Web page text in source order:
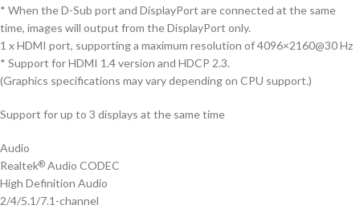
* When the D-Sub port and DisplayPort are connected at the same
time, images will output from the DisplayPort only.
1 x HDMI port, supporting a maximum resolution of 4096×2160@30 Hz
* Support for HDMI 1.4 version and HDCP 2.3.
(Graphics specifications may vary depending on CPU support.)
Support for up to 3 displays at the same time
Audio
Realtek® Audio CODEC
High Definition Audio
2/4/5.1/7.1-channel